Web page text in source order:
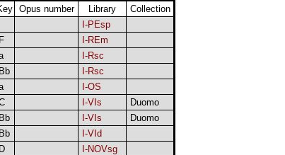
Opus number Library
Collection
I-PEsp
F
I-REm
I-Rsc
Bb
I-Rsc
I-OS
I-VIs
Duomo
Bb I-VIs
Duomo
Bb
I-VId
D
I-NOVsg